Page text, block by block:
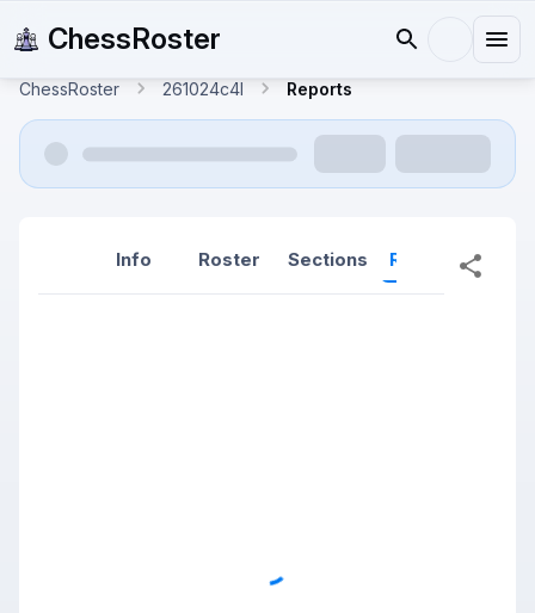
ChessRoster
ChessRoster 261024c4l Reports
Info Roster Sections Reports